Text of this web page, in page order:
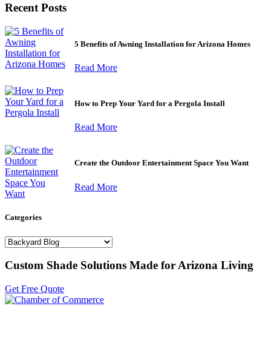
Recent Posts
5 Benefits of Awning Installation for Arizona Homes
Read More
How to Prep Your Yard for a Pergola Install
Read More
Create the Outdoor Entertainment Space You Want
Read More
Categories
Categories
Custom Shade Solutions Made for Arizona Living
Get Free Quote